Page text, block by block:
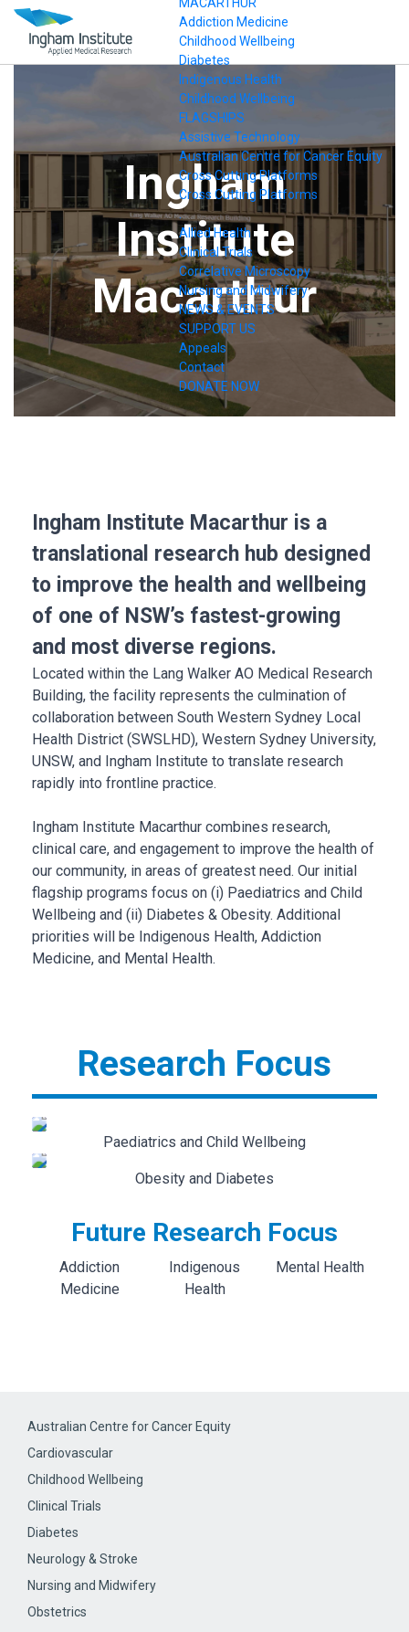
Addiction Medicine
Childhood Wellbeing
Diabetes
Indigenous Health
Childhood Wellbeing
FLAGSHIPS
Assistive Technology
Australian Centre for Cancer Equity
Cross Cutting Platforms
Cross Cutting Platforms
.
Allied Health
Clinical Trials
Correlative Microscopy
Nursing and Midwifery
NEWS & EVENTS
SUPPORT US
Appeals
Contact
DONATE NOW
Ingham
Institute
Macarthur
Ingham Institute Macarthur is a
translational research hub designed
to improve the health and wellbeing
of one of NSW’s fastest-growing
and most diverse regions.
Located within the Lang Walker AO Medical Research
Building, the facility represents the culmination of
collaboration between South Western Sydney Local
Health District (SWSLHD), Western Sydney University,
UNSW, and Ingham Institute to translate research
rapidly into frontline practice.
Ingham Institute Macarthur combines research,
clinical care, and engagement to improve the health of
our community, in areas of greatest need. Our initial
flagship programs focus on (i) Paediatrics and Child
Wellbeing and (ii) Diabetes & Obesity. Additional
priorities will be Indigenous Health, Addiction
Medicine, and Mental Health.
Research Focus
Paediatrics and Child Wellbeing
Obesity and Diabetes
Future Research Focus
Addiction
Medicine
Indigenous
Health
Mental Health
Australian Centre for Cancer Equity
Cardiovascular
Childhood Wellbeing
Clinical Trials
Diabetes
Neurology & Stroke
Nursing and Midwifery
Obstetrics